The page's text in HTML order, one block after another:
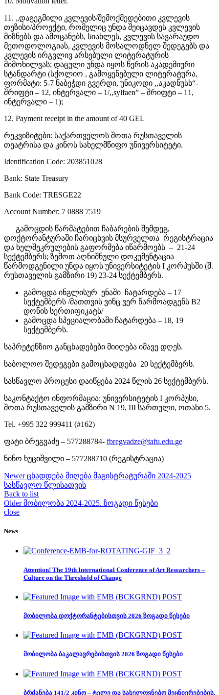
11. „დაგეგმილი კვლევის/შემოქმედებითი კვლევის
თეზისი/პროექტი, რომელიც უნდა შეიცავდეს კვლევის
მიზნებს და ამოცანებს, სიახლეს, კვლევის სავარაუდო
მეთოდოლოგიას, კვლევის მოსალოდნელ შედეგებს და
კვლევის ირგვლივ არსებული ლიტერატურის
მიმოხილვას; დაცული უნდა იყოს წერის აკადემიური
სტანდარტი (სქოლიო , გამოყენებული ლიტერატურა,
ფორმატი: 5-7 ნაბეჭდი გვერდი, უნიკოდი ,,აკადნუსხ“-
შრიფტი – 12, ინტერვალი – 1/,,sylfaen” – შრიფტი – 11,
ინტერვალი – 1);
12. Payment receipt in the amount of 40 GEL
რეკვიზიტები: საქართველოს შოთა რუსთაველის
თეატრისა და კინოს სახელმწიფო უნივერსიტეტი.
Identification Code: 203851028
Bank: State Treasury
Bank Code: TRESGE22
Account Number: 7 0888 7519
გამოცდის წარმატებით ჩაბარების შემდეგ,
დოქტორანტურაში ჩარიცხვის მსურველთა რეგისტრაცია
და ხელშეკრულების გაფორმება იწარმოებს – 21-24
სექტემბერს; ზემოთ აღნიშნული დოკუმენტაცია
წარმოდგენილი უნდა იყოს უნივერსიტეტის I კორპუსში (შ.
რუსთაველის გამზირი 19) 23-24 სექტემბერს.
გამოცდა ინგლისურ ენაში ჩატარდება – 17
სექტემბერს /მათთვის ვინც ვერ წარმოადგენს B2
დონის სერთიფიკატს/
გამოცდა სპეციალობაში ჩატარდება – 18, 19
სექტემბერს.
საპრეტენზიო განცხადებები მიიღება იმავე დღეს.
საბოლოო შედეგები გამოცხადდება 20 სექტემბერს.
სასწავლო პროცესი დაიწყება 2024 წლის 26 სექტემბერს.
საკონტაქტო ინფორმაცია: უნივერსიტეტის I კორპუსი,
შოთა რუსთაველის გამზირი N 19, III სართული, ოთახი 5.
Tel. +995 322 999411 (#162)
ფატი ბრეგვაძე – 577288784- fbregvadze@tafu.edu.ge
ნინო ხუციშვილი – 577288710 (რეგისტრაცია)
Newer ცხადდება მიღება მაგისტრატურაში 2024-2025
სასწავლო წლისათვის
Back to list
Older მობილობა 2024-2025. ზოგადი წესები
close
News
Attention! The 19th International Conference of Art Researchers –
Culture on the Threshold of Change
მობილობა დოქტორანტებისთვის 2026 ზოგადი წესები
მობილობა ბაკალავრებისთვის 2026 ზოგადი წესები
ბრძანება 141/2 კინო – ტელე და სახელოვნებო მეცნიერებების,